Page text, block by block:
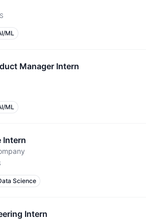
ML
Manager Intern
ML
Intern
Science
Intern